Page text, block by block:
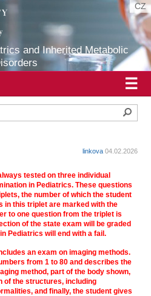
and Inherited Metabolic
CZ
☰
linkova04.02.2026
tested on three individual
in Pediatrics. These questions
the number of which the student
in this triplet are marked with the
to one question from the triplet is
of the state exam will be graded
Pediatrics will end with a fail.
an exam on imaging methods.
from 1 to 80 and describes the
method, part of the body shown,
of the structures, including
and finally, the student gives